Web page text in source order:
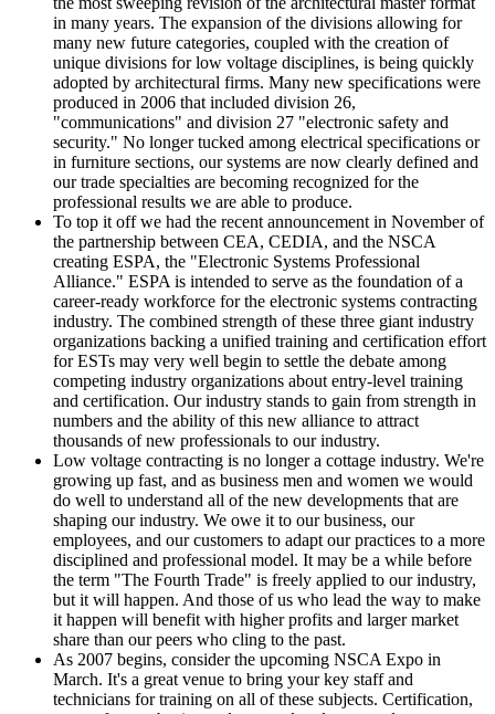
in many years. The expansion of the divisions allowing for
many new future categories, coupled with the creation of
unique divisions for low voltage disciplines, is being quickly
adopted by architectural firms. Many new specifications were
produced in 2006 that included division 26,
"communications" and division 27 "electronic safety and
security." No longer tucked among electrical specifications or
in furniture sections, our systems are now clearly defined and
our trade specialties are becoming recognized for the
professional results we are able to produce.
To top it off we had the recent announcement in November of
the partnership between CEA, CEDIA, and the NSCA
creating ESPA, the "Electronic Systems Professional
Alliance." ESPA is intended to serve as the foundation of a
career-ready workforce for the electronic systems contracting
industry. The combined strength of these three giant industry
organizations backing a unified training and certification effort
for ESTs may very well begin to settle the debate among
competing industry organizations about entry-level training
and certification. Our industry stands to gain from strength in
numbers and the ability of this new alliance to attract
thousands of new professionals to our industry.
Low voltage contracting is no longer a cottage industry. We're
growing up fast, and as business men and women we would
do well to understand all of the new developments that are
shaping our industry. We owe it to our business, our
employees, and our customers to adapt our practices to a more
disciplined and professional model. It may be a while before
the term "The Fourth Trade" is freely applied to our industry,
but it will happen. And those of us who lead the way to make
it happen will benefit with higher profits and larger market
share than our peers who cling to the past.
As 2007 begins, consider the upcoming NSCA Expo in
March. It's a great venue to bring your key staff and
technicians for training on all of these subjects. Certification,